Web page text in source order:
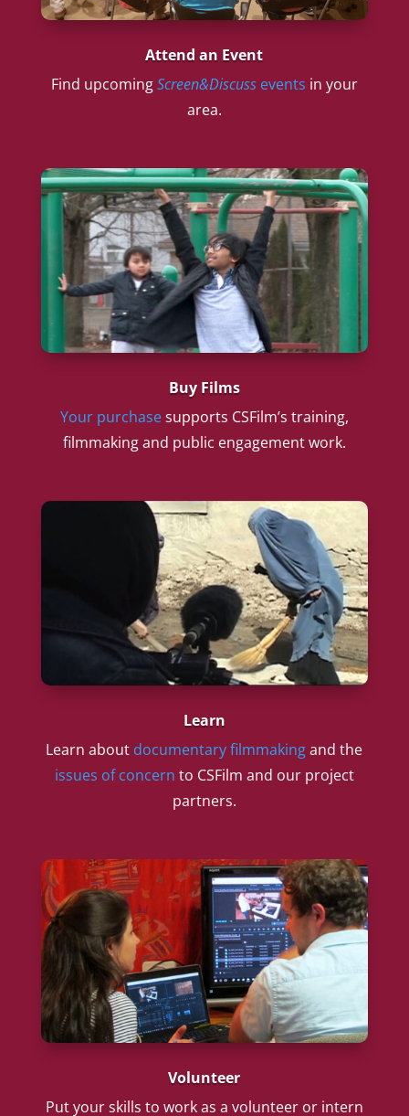
Attend an Event
Find upcomingScreen&Discussevents in your
area.
Buy Films
Your purchasesupports CSFilm’s training,
filmmaking and public engagement work.
Learn
Learn about documentary filmmakingand the
issues of concern to CSFilm and our project
partners.
Volunteer
Put your skills to work as a volunteer or intern